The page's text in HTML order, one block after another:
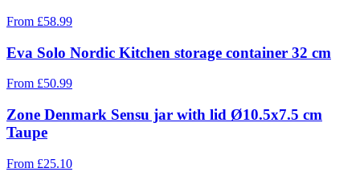
From £58.99
Eva Solo Nordic Kitchen storage container 32 cm
From £50.99
Zone Denmark Sensu jar with lid Ø10.5x7.5 cm
Taupe
From £25.10